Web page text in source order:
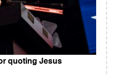
quoting Jesus